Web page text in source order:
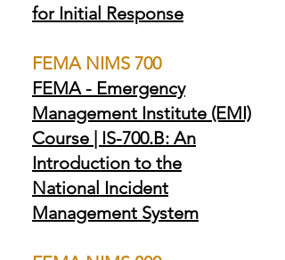
for Initial Response
FEMA NIMS 700
FEMA - Emergency
Management Institute (EMI)
Course | IS-700.B: An
Introduction to the
National Incident
Management System